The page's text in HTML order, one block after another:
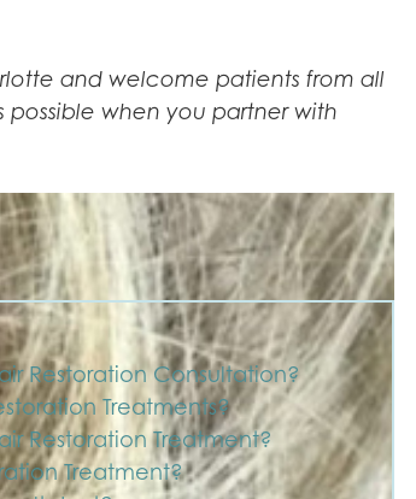
and welcome patients from all
possible when you partner with
Restoration Consultation?
Treatments?
Restoration Treatment?
Treatment?